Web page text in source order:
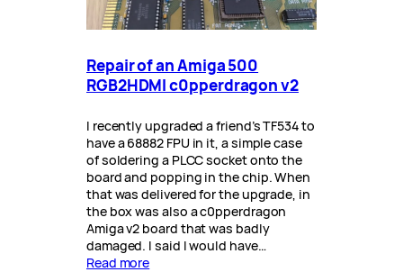
Repair of an Amiga 500
RGB2HDMI c0pperdragon v2
I recently upgraded a friend’s TF534 to
have a 68882 FPU in it, a simple case
of soldering a PLCC socket onto the
board and popping in the chip. When
that was delivered for the upgrade, in
the box was also a c0pperdragon
Amiga v2 board that was badly
damaged. I said I would have…
Read more